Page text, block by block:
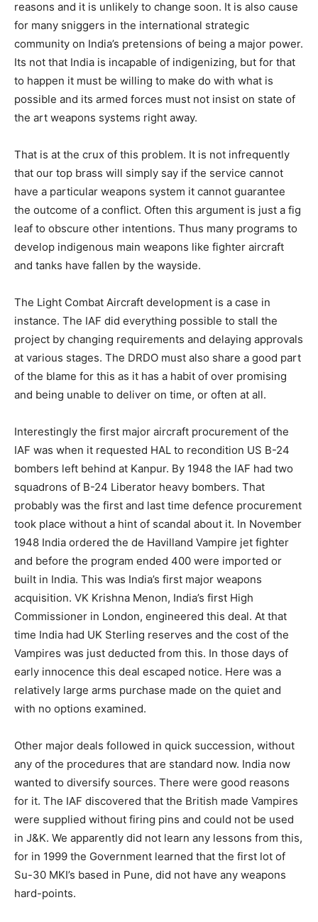
reasons and it is unlikely to change soon. It is also cause
for many sniggers in the international strategic
community on India’s pretensions of being a major power.
Its not that India is incapable of indigenizing, but for that
to happen it must be willing to make do with what is
possible and its armed forces must not insist on state of
the art weapons systems right away.
That is at the crux of this problem. It is not infrequently
that our top brass will simply say if the service cannot
have a particular weapons system it cannot guarantee
the outcome of a conflict. Often this argument is just a fig
leaf to obscure other intentions. Thus many programs to
develop indigenous main weapons like fighter aircraft
and tanks have fallen by the wayside.
The Light Combat Aircraft development is a case in
instance. The IAF did everything possible to stall the
project by changing requirements and delaying approvals
at various stages. The DRDO must also share a good part
of the blame for this as it has a habit of over promising
and being unable to deliver on time, or often at all.
Interestingly the first major aircraft procurement of the
IAF was when it requested HAL to recondition US B-24
bombers left behind at Kanpur. By 1948 the IAF had two
squadrons of B-24 Liberator heavy bombers. That
probably was the first and last time defence procurement
took place without a hint of scandal about it. In November
1948 India ordered the de Havilland Vampire jet fighter
and before the program ended 400 were imported or
built in India. This was India’s first major weapons
acquisition. VK Krishna Menon, India’s first High
Commissioner in London, engineered this deal. At that
time India had UK Sterling reserves and the cost of the
Vampires was just deducted from this. In those days of
early innocence this deal escaped notice. Here was a
relatively large arms purchase made on the quiet and
with no options examined.
Other major deals followed in quick succession, without
any of the procedures that are standard now. India now
wanted to diversify sources. There were good reasons
for it. The IAF discovered that the British made Vampires
were supplied without firing pins and could not be used
in J&K. We apparently did not learn any lessons from this,
for in 1999 the Government learned that the first lot of
Su-30 MKI’s based in Pune, did not have any weapons
hard-points.